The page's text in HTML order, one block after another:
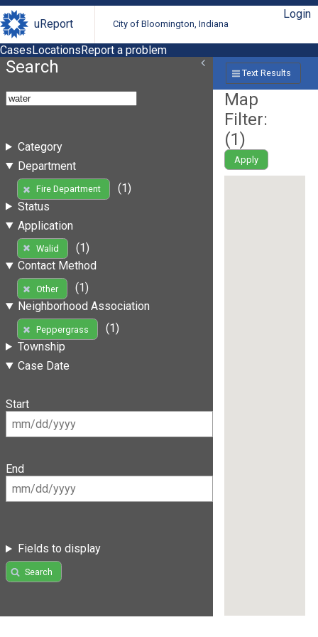
uReport City of Bloomington, Indiana
Login
CasesLocationsReport a problem
Search
Category
Department
Fire Department
(1)
Status
Application
Walid
(1)
Contact Method
Other
(1)
Neighborhood Association
Peppergrass
(1)
Township
Case Date
Start
End
Fields to display
Search
Text Results
Map
Filter:
(1)
Apply